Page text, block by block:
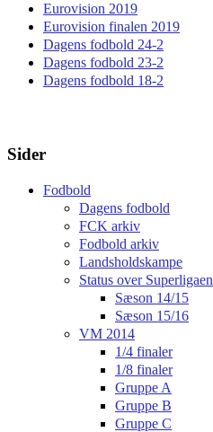
Eurovision 2019
Eurovision finalen 2019
Dagens fodbold 24-2
Dagens fodbold 23-2
Dagens fodbold 18-2
Sider
Fodbold
Dagens fodbold
FCK arkiv
Fodbold arkiv
Landsholdskampe
Status over Superligaen
Sæson 14/15
Sæson 15/16
VM 2014
1/4 finaler
1/8 finaler
Gruppe A
Gruppe B
Gruppe C